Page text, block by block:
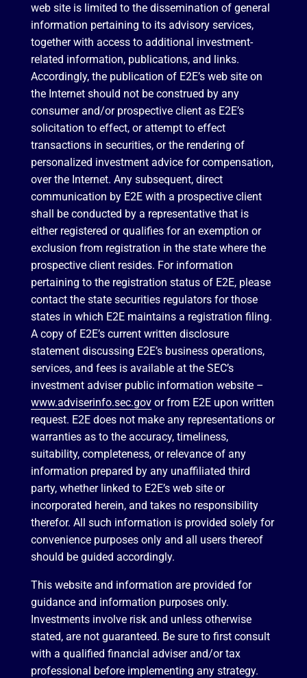
web site is limited to the dissemination of general
information pertaining to its advisory services,
together with access to additional investment-
related information, publications, and links.
Accordingly, the publication of E2E’s web site on
the Internet should not be construed by any
consumer and/or prospective client as E2E’s
solicitation to effect, or attempt to effect
transactions in securities, or the rendering of
personalized investment advice for compensation,
over the Internet. Any subsequent, direct
communication by E2E with a prospective client
shall be conducted by a representative that is
either registered or qualifies for an exemption or
exclusion from registration in the state where the
prospective client resides. For information
pertaining to the registration status of E2E, please
contact the state securities regulators for those
states in which E2E maintains a registration filing.
A copy of E2E’s current written disclosure
statement discussing E2E’s business operations,
services, and fees is available at the SEC’s
investment adviser public information website –
www.adviserinfo.sec.govor from E2E upon written
request. E2E does not make any representations or
warranties as to the accuracy, timeliness,
suitability, completeness, or relevance of any
information prepared by any unaffiliated third
party, whether linked to E2E’s web site or
incorporated herein, and takes no responsibility
therefor. All such information is provided solely for
convenience purposes only and all users thereof
should be guided accordingly.
This website and information are provided for
guidance and information purposes only.
Investments involve risk and unless otherwise
stated, are not guaranteed. Be sure to first consult
with a qualified financial adviser and/or tax
professional before implementing any strategy.